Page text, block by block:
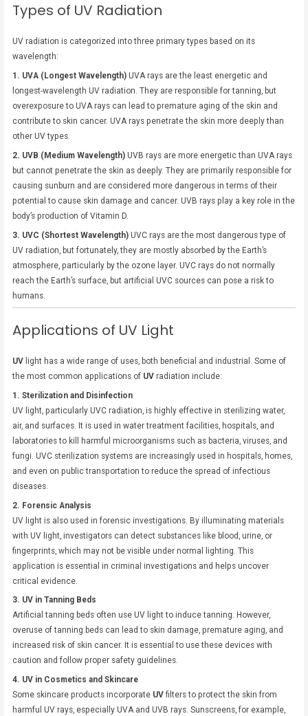
Types of UV Radiation
UV radiation is categorized into three primary types based on its
wavelength:
1. UVA (Longest Wavelength) UVA rays are the least energetic and
longest-wavelength UV radiation. They are responsible for tanning, but
overexposure to UVA rays can lead to premature aging of the skin and
contribute to skin cancer. UVA rays penetrate the skin more deeply than
other UV types.
2. UVB (Medium Wavelength) UVB rays are more energetic than UVA rays
but cannot penetrate the skin as deeply. They are primarily responsible for
causing sunburn and are considered more dangerous in terms of their
potential to cause skin damage and cancer. UVB rays play a key role in the
body’s production of Vitamin D.
3. UVC (Shortest Wavelength) UVC rays are the most dangerous type of
UV radiation, but fortunately, they are mostly absorbed by the Earth’s
atmosphere, particularly by the ozone layer. UVC rays do not normally
reach the Earth’s surface, but artificial UVC sources can pose a risk to
humans.
Applications of UV Light
UV light has a wide range of uses, both beneficial and industrial. Some of
the most common applications of UV radiation include:
1. Sterilization and Disinfection
UV light, particularly UVC radiation, is highly effective in sterilizing water,
air, and surfaces. It is used in water treatment facilities, hospitals, and
laboratories to kill harmful microorganisms such as bacteria, viruses, and
fungi. UVC sterilization systems are increasingly used in hospitals, homes,
and even on public transportation to reduce the spread of infectious
diseases.
2. Forensic Analysis
UV light is also used in forensic investigations. By illuminating materials
with UV light, investigators can detect substances like blood, urine, or
fingerprints, which may not be visible under normal lighting. This
application is essential in criminal investigations and helps uncover
critical evidence.
3. UV in Tanning Beds
Artificial tanning beds often use UV light to induce tanning. However,
overuse of tanning beds can lead to skin damage, premature aging, and
increased risk of skin cancer. It is essential to use these devices with
caution and follow proper safety guidelines.
4. UV in Cosmetics and Skincare
Some skincare products incorporate UV filters to protect the skin from
harmful UV rays, especially UVA and UVB rays. Sunscreens, for example,